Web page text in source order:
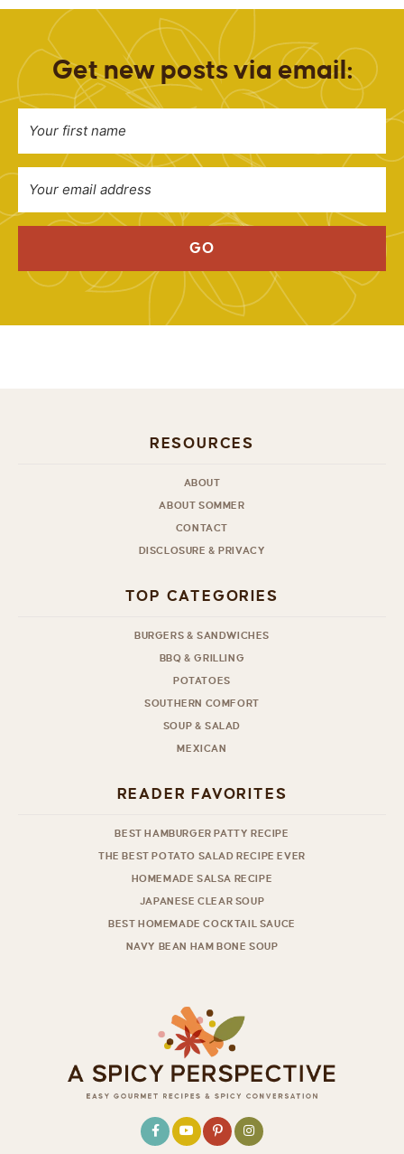
Get new posts via email:
GO
RESOURCES
ABOUT
ABOUT SOMMER
CONTACT
DISCLOSURE & PRIVACY
TOP CATEGORIES
BURGERS & SANDWICHES
BBQ & GRILLING
POTATOES
SOUTHERN COMFORT
SOUP & SALAD
MEXICAN
READER FAVORITES
BEST HAMBURGER PATTY RECIPE
THE BEST POTATO SALAD RECIPE EVER
HOMEMADE SALSA RECIPE
JAPANESE CLEAR SOUP
BEST HOMEMADE COCKTAIL SAUCE
NAVY BEAN HAM BONE SOUP